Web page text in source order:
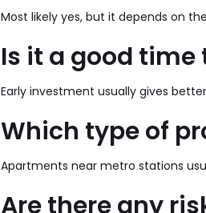
Most likely yes, but it depends on
Is it a good time
Early investment usually gives
Which type of
Apartments near metro stations
Are there any